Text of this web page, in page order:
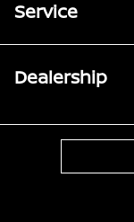
Service
Dealership